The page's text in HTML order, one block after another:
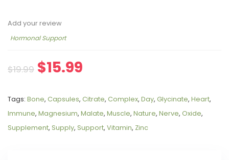
Add your review
Hormonal Support
$19.99 $15.99
Tags: Bone, Capsules, Citrate, Complex, Day, Glycinate, Heart,
Immune, Magnesium, Malate, Muscle, Nature, Nerve, Oxide,
Supplement, Supply, Support, Vitamin, Zinc